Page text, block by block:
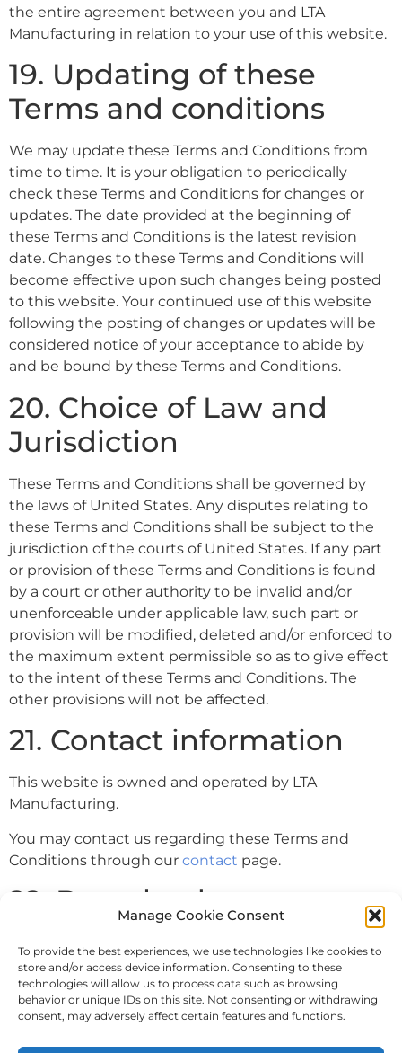
Manage Cookie Consent
To provide the best experiences, we use technologies like cookies to
store and/or access device information. Consenting to these
technologies will allow us to process data such as browsing
behavior or unique IDs on this site. Not consenting or withdrawing
consent, may adversely affect certain features and functions.
the entire agreement between you and LTA
Manufacturing in relation to your use of this website.
19. Updating of these
Terms and conditions
We may update these Terms and Conditions from
time to time. It is your obligation to periodically
check these Terms and Conditions for changes or
updates. The date provided at the beginning of
these Terms and Conditions is the latest revision
date. Changes to these Terms and Conditions will
become effective upon such changes being posted
to this website. Your continued use of this website
following the posting of changes or updates will be
considered notice of your acceptance to abide by
and be bound by these Terms and Conditions.
20. Choice of Law and
Jurisdiction
These Terms and Conditions shall be governed by
the laws of United States. Any disputes relating to
these Terms and Conditions shall be subject to the
jurisdiction of the courts of United States. If any part
or provision of these Terms and Conditions is found
by a court or other authority to be invalid and/or
unenforceable under applicable law, such part or
provision will be modified, deleted and/or enforced to
the maximum extent permissible so as to give effect
to the intent of these Terms and Conditions. The
other provisions will not be affected.
21. Contact information
This website is owned and operated by LTA
Manufacturing.
You may contact us regarding these Terms and
Conditions through our contact page.
22. Download
You can also download
our Terms and Conditions as a
PDF.